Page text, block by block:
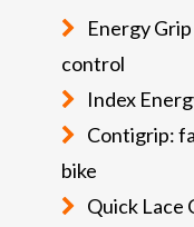
Energy
control
Index
Contigrip:
bike
Quick Lace